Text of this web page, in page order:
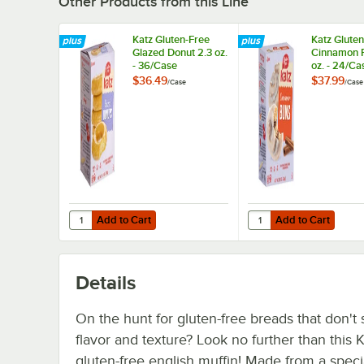
Katz Gluten-Free
Glazed Donut 2.3 oz.
- 36/Case
$36.49/Case
Add to Cart
Quantity for Katz Gluten-Free Glazed Donut 2.3 oz. - 36/
Add to Cart
Katz
Cinnamon
oz. - 24/
$37.99/Case
Add to Cart
Quantity for Katz
Add to Cart
Details
On the hunt for gluten-free breads that don't
flavor and texture? Look no further than this
gluten-free english muffin! Made from a